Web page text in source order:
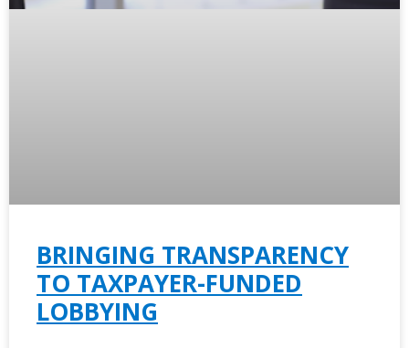
BRINGING TRANSPARENCY
TO TAXPAYER-FUNDED
LOBBYING